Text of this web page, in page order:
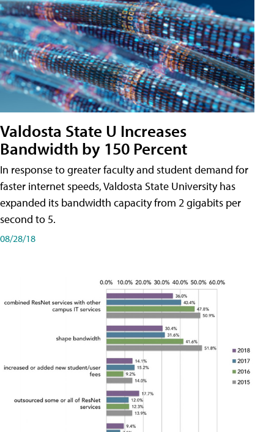
Valdosta State U Increases
Bandwidth by 150 Percent
In response to greater faculty and student demand for
faster internet speeds, Valdosta State University has
expanded its bandwidth capacity from 2 gigabits per
second to 5.
08/28/18